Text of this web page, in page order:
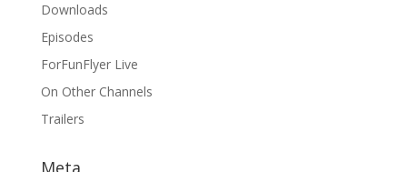
Downloads
Episodes
ForFunFlyer Live
On Other Channels
Trailers
Meta